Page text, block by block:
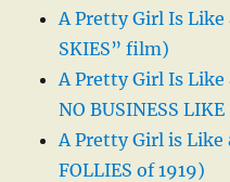
A Pretty Girl Is Like
SKIES” film)
A Pretty Girl Is Like
NO BUSINESS
A Pretty Girl is Like
FOLLIES of 1919)